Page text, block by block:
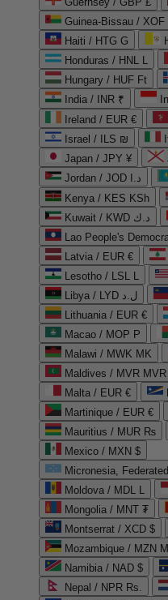
Guinea-Bissau / XOF
Haiti / HTG G
Honduras / HNL L
Hungary / HUF Ft
India / INR ₹
Ireland / EUR €
Israel / ILS ₪
Japan / JPY ¥
Jordan / JOD د.ا
Kenya / KES KSh
Kuwait / KWD د.ك
Lao People's
Latvia / EUR €
Lesotho / LSL L
Libya / LYD ل.د
Lithuania / EUR €
Macao / MOP P
Malawi / MWK MK
Maldives / MVR MVR
Malta / EUR €
Martinique / EUR €
Mauritius / MUR ₨
Mexico / MXN $
Micronesia,
Moldova / MDL L
Mongolia / MNT ₮
Montserrat / XCD $
Mozambique / MZN
Namibia / NAD $
Nepal / NPR Rs.